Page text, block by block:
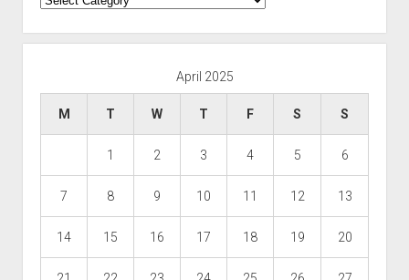
April 2025
M T W T F S S
1 2 3 4 5 6
7 8 9 10 11 12 13
14 15 16 17 18 19 20